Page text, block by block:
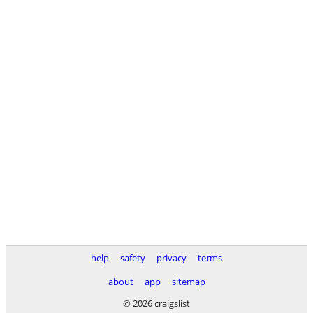
help safety privacy
terms
about
app
sitemap
© 2026 craigslist